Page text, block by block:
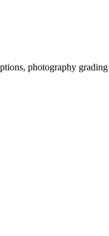
photography